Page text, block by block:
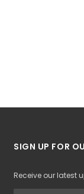
SIGN UP FOR
Receive our latest